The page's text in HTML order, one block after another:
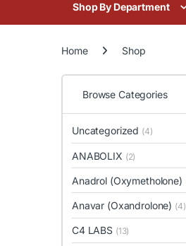
Shop By Department
Home Shop
Browse Categories
Uncategorized (4)
ANABOLIX (2)
Anadrol (Oxymetholone)
Anavar (Oxandrolone) (4)
C4 LABS (13)